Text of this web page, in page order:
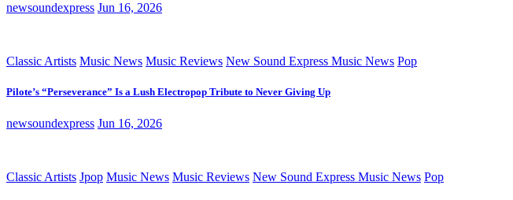
newsoundexpress Jun 16, 2026
Classic Artists Music News Music Reviews New Sound Express Music News Pop
Pilote’s “Perseverance” Is a Lush Electropop Tribute to Never Giving Up
newsoundexpress Jun 16, 2026
Classic Artists Jpop Music News Music Reviews New Sound Express Music News Pop